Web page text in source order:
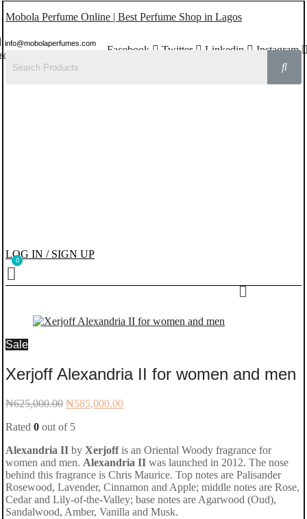
Mobola Perfume Online | Best Perfume Shop in Lagos
info@mobolaperfumes.com
Facebook Twitter Linkedin Instagram
LOG IN / SIGN UP
Menu
Sale
Xerjoff Alexandria II for women and men
₦625,000.00 Original
was:
₦585,000.00Current
Rated 0 out of 5
Alexandria II by Xerjoffis an Oriental Woody fragrance for
women and men. Alexandria II was launched in 2012. The nose
behind this fragrance is Chris Maurice. Top notes are Palisander
Rosewood, Lavender, Cinnamon and Apple; middle notes are Rose,
Cedar and Lily-of-the-Valley; base notes are Agarwood (Oud),
Sandalwood, Amber, Vanilla and Musk.